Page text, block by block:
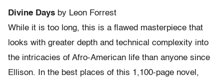
Divine Days by Leon Forrest
While it is too long, this is a flawed masterpiece that
looks with greater depth and technical complexity into
the intricacies of Afro-American life than anyone since
Ellison. In the best places of this 1,100-page novel,